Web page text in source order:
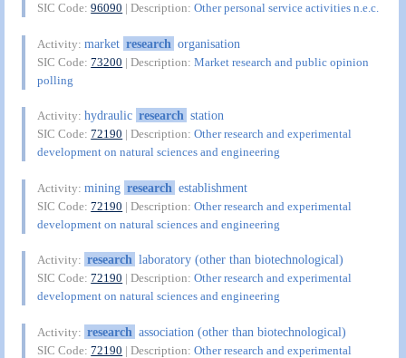
SIC Code:96090 | Description:Other personal service activities n.e.c.
Activity:market research organisation
SIC Code:73200 | Description:Market research and public opinion
polling
Activity:hydraulic research station
SIC Code:72190 | Description:Other research and experimental
development on natural sciences and engineering
Activity:mining research establishment
SIC Code:72190 | Description:Other research and experimental
development on natural sciences and engineering
Activity: research laboratory (other than biotechnological)
SIC Code:72190 | Description:Other research and experimental
development on natural sciences and engineering
Activity: research association (other than biotechnological)
SIC Code:72190 | Description:Other research and experimental